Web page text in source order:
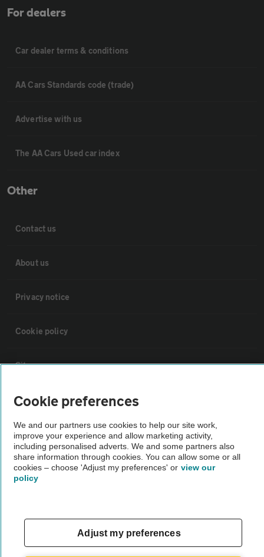
For dealers
Car dealer terms & conditions
AA Cars Standards code (trade)
Advertise with us
The AA Cars Used car index
Other
Contact us
About us
Privacy notice
Cookie policy
Sitemap
Vehicle Inspections
The AA recommends an AA Cars Vehicle Inspection before purchase.
Not all cars are mechanically checked by the AA.
Vehicle Inspection
theAA.com
Cookie preferences
We and our partners use cookies to help our site work,
improve your experience and allow marketing activity,
including personalised adverts. We and some partners also
share information through cookies. You can allow some or all
cookies – choose 'Adjust my preferences' or view our
policy
Adjust my preferences